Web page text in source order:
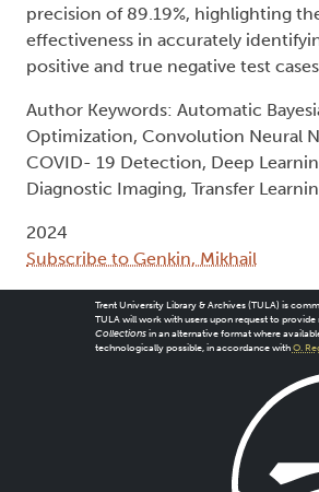
precision of 89.19%, highlighting
effectiveness in accurately
positive and true negative test
Author Keywords: Automatic
Optimization, Convolution Neural
COVID- 19 Detection, Deep
Diagnostic Imaging, Transfer
2024
Subscribe to Genkin, Mikhail
Trent University Library & Archives (TULA) is
TULA will work with users upon request to
Collectionsin an alternative format where
technologically possible, in accordance with O.